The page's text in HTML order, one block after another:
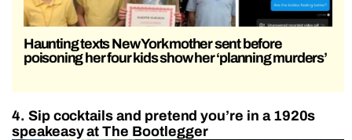
Haunting texts New York mother sent before
poisoning her four kids show her ‘planning murders’
4. Sip cocktails and pretend you’re in a 1920s
speakeasy at The Bootlegger